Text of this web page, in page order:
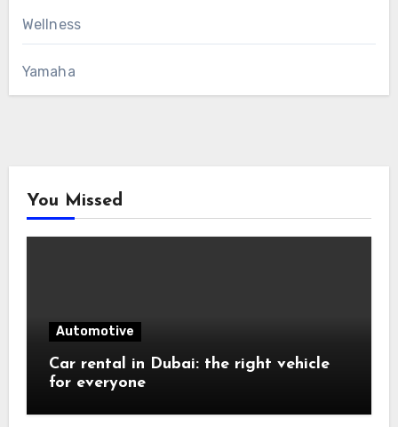
Wellness
Yamaha
You Missed
Automotive
Car rental in Dubai: the right vehicle
for everyone